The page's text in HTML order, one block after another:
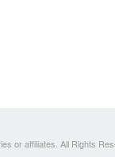
or affiliates. All Rights